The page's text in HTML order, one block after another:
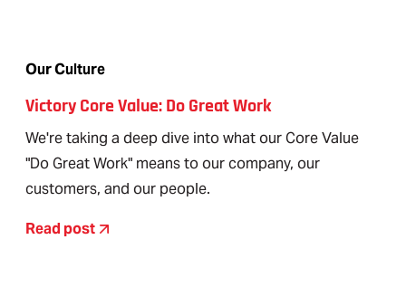
Our Culture
Victory Core Value: Do Great Work
We're taking a deep dive into what our Core Value
"Do Great Work" means to our company, our
customers, and our people.
Read post